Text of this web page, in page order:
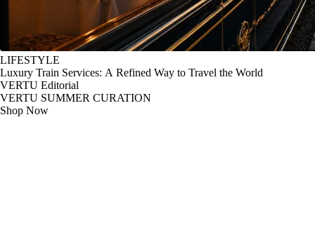
LIFESTYLE
Luxury Train Services: A Refined Way to Travel the World
VERTU Editorial
VERTU SUMMER CURATION
Shop Now